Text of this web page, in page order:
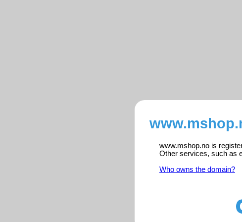
www.mshop.no is
Other services, such as
Who owns the domain?